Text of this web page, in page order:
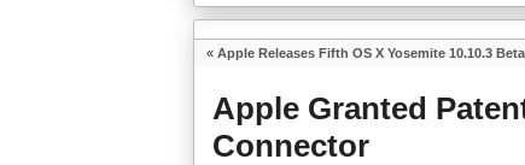
« Apple Releases Fifth OS X Yosemite 10.10.3
Apple Granted
Connector